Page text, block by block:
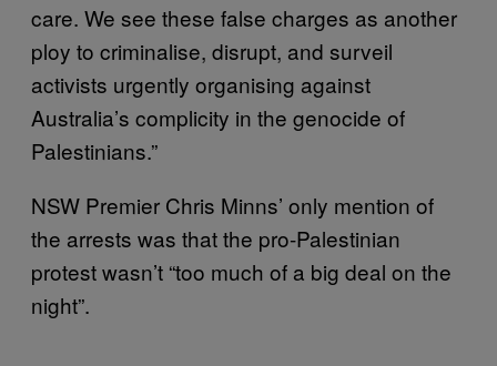
care. We see these false charges as another
ploy to criminalise, disrupt, and surveil
activists urgently organising against
Australia’s complicity in the genocide of
Palestinians.”
NSW Premier Chris Minns’ only mention of
the arrests was that the pro-Palestinian
protest wasn’t “too much of a big deal on the
night”.